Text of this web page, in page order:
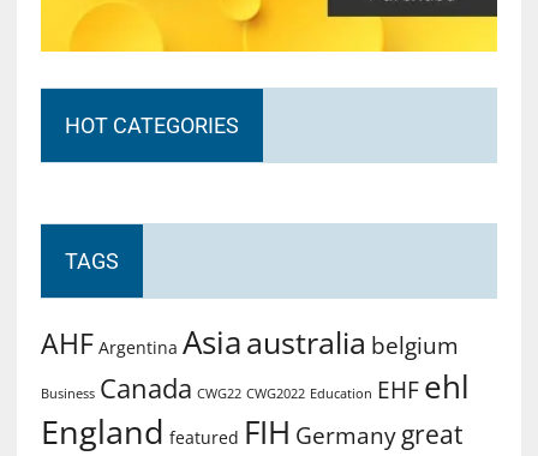
HOT CATEGORIES
TAGS
AHF Argentina Asiaaustralia belgium
Business Canada CWG22 CWG2022 Education EHF ehl
England featured FIH Germany great